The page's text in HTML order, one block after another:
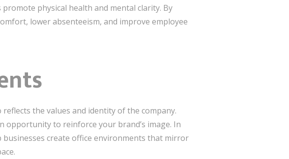
physical health and mental clarity. By
lower absenteeism, and improve employee
the values and identity of the company.
opportunity to reinforce your brand’s image. In
create office environments that mirror